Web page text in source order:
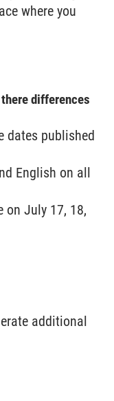
where you
differences
dates published
English on all
on July 17, 18,
additional